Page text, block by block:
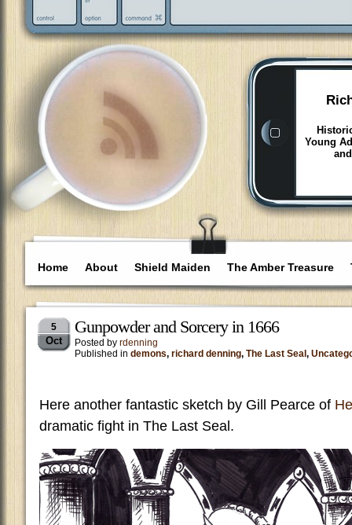
Young
Home About Shield Maiden The Amber Treasure
5
Oct
Gunpowder and Sorcery in 1666
Posted by rdenning
Published in demons, richard denning, The Last Seal ,
Here another fantastic sketch by Gill Pearce of
dramatic fight in The Last Seal.